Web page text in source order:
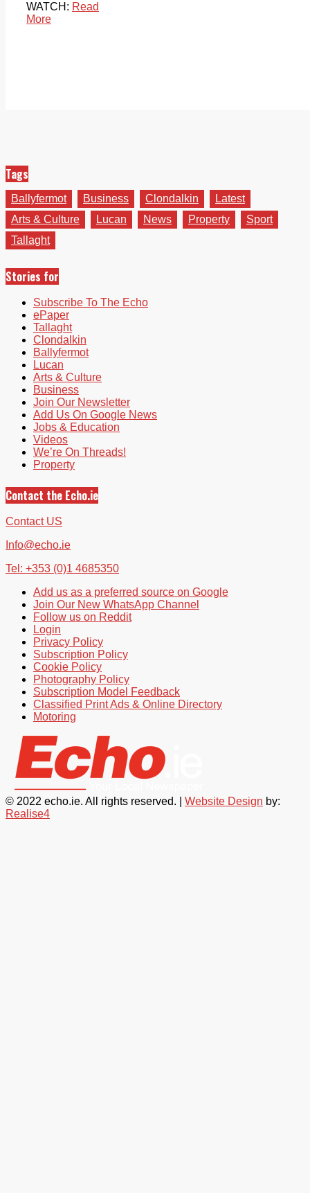
WATCH: Read
More
Tags
Ballyfermot Business Clondalkin
Latest
Arts & Culture
Lucan News Property
Sport
Tallaght
Stories for
Subscribe To The Echo
ePaper
Tallaght
Clondalkin
Ballyfermot
Lucan
Arts & Culture
Business
Join Our Newsletter
Add Us On Google News
Jobs & Education
Videos
We’re On Threads!
Property
Contact the Echo.ie
Contact US
Info@echo.ie
Tel: +353 (0)1 4685350
Add us as a preferred source on Google
Join Our New WhatsApp Channel
Follow us on Reddit
Login
Privacy Policy
Subscription Policy
Cookie Policy
Photography Policy
Subscription Model Feedback
Classified Print Ads & Online Directory
Motoring
© 2022 echo.ie. All rights reserved. | Website Design by:
Realise4